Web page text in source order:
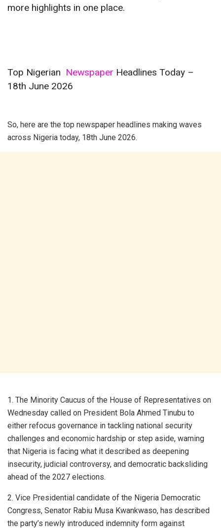
more highlights in one place.
Top Nigerian Newspaper Headlines Today –
18th June 2026
So, here are the top newspaper headlines making waves
across Nigeria today, 18th June 2026.
1. The Minority Caucus of the House of Representatives on
Wednesday called on President Bola Ahmed Tinubu to
either refocus governance in tackling national security
challenges and economic hardship or step aside, warning
that Nigeria is facing what it described as deepening
insecurity, judicial controversy, and democratic backsliding
ahead of the 2027 elections.
2. Vice Presidential candidate of the Nigeria Democratic
Congress, Senator Rabiu Musa Kwankwaso, has described
the party’s newly introduced indemnity form against